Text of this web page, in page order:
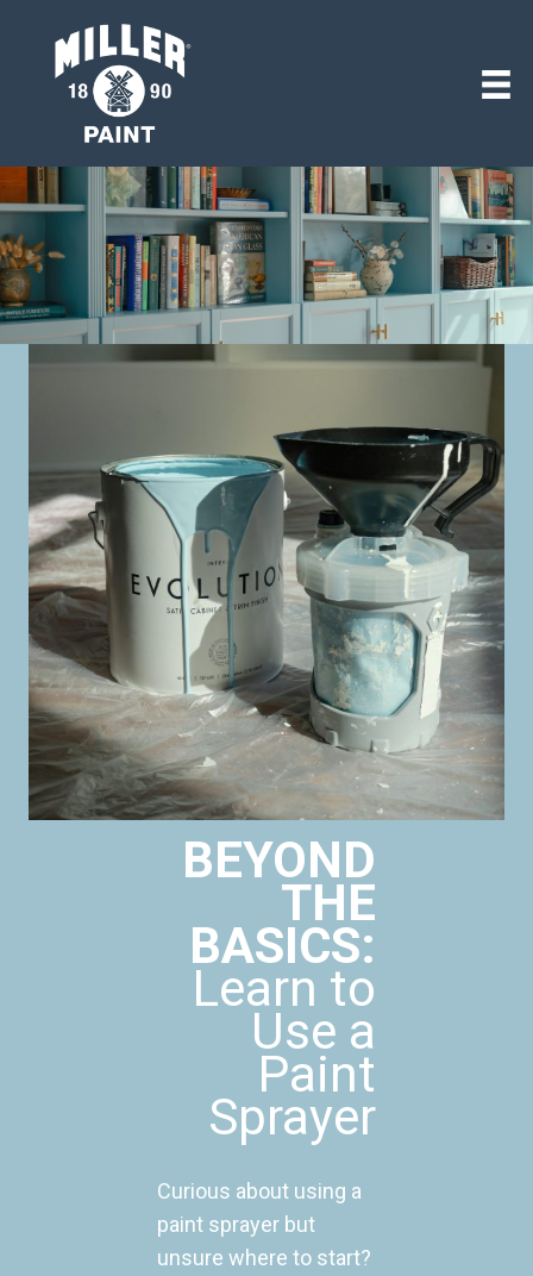
BEYOND
THE
BASICS:
Learn to
Use a
Paint
Sprayer
Curious about using a
paint sprayer but
unsure where to start?